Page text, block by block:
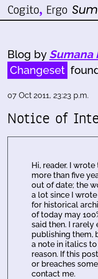
Blog by Sumana
Changeset
07 Oct 2011, 23:23 p.m.
Notice of
Hi, reader. I
more than five
out of date; the
a lot since I
for historical
of today may
said then. I
publishing them,
a note in italics
reason. If this
or breaches
contact me.